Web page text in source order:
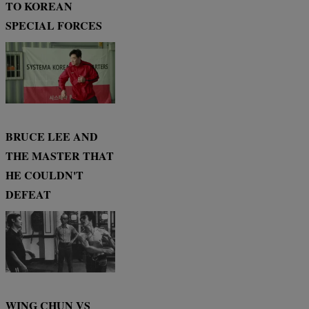
TO KOREAN
SPECIAL FORCES
BRUCE LEE AND
THE MASTER THAT
HE COULDN'T
DEFEAT
WING CHUN VS